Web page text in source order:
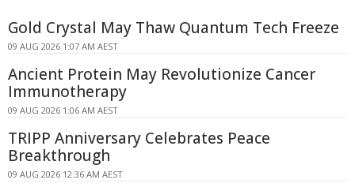
Gold Crystal May Thaw Quantum Tech Freeze
09 AUG 2026 1:07 AM AEST
Ancient Protein May Revolutionize Cancer
Immunotherapy
09 AUG 2026 1:06 AM AEST
TRIPP Anniversary Celebrates Peace
Breakthrough
09 AUG 2026 12:36 AM AEST